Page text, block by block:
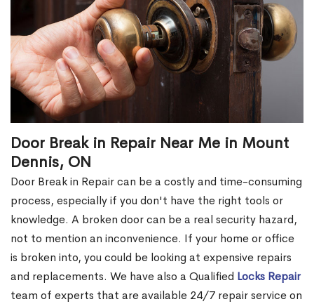
Door Break in Repair Near Me in Mount
Dennis, ON
Door Break in Repair can be a costly and time-consuming
process, especially if you don't have the right tools or
knowledge. A broken door can be a real security hazard,
not to mention an inconvenience. If your home or office
is broken into, you could be looking at expensive repairs
and replacements. We have also a Qualified Locks Repair
team of experts that are available 24/7 repair service on